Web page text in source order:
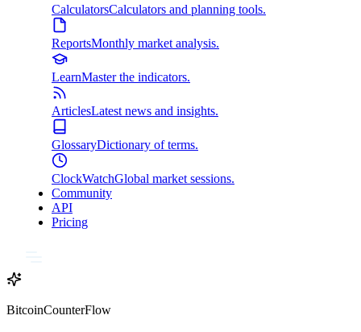
CalculatorsCalculators and planning tools.
ReportsMonthly market analysis.
LearnMaster the indicators.
ArticlesLatest news and insights.
GlossaryDictionary of terms.
ClockWatchGlobal market sessions.
Community
API
Pricing
BitcoinCounterFlow